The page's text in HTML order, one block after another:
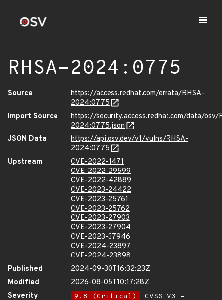
RHSA-2024:0775
Source
https://access.redhat.com/errata/RHSA-
2024:0775
Import Source
https://security.access.redhat.com/data/osv/
2024:0775.json
JSON Data
https://api.osv.dev/v1/vulns/RHSA-
2024:0775
Upstream
CVE-2022-1471
CVE-2022-29599
CVE-2022-42889
CVE-2023-24422
CVE-2023-25761
CVE-2023-25762
CVE-2023-27903
CVE-2023-27904
CVE-2023-37946
CVE-2024-23897
CVE-2024-23898
Published
2024-09-30T16:32:23Z
Modified
2026-08-05T10:17:28Z
Severity
9.8 (Critical)
CVSS_V3 -